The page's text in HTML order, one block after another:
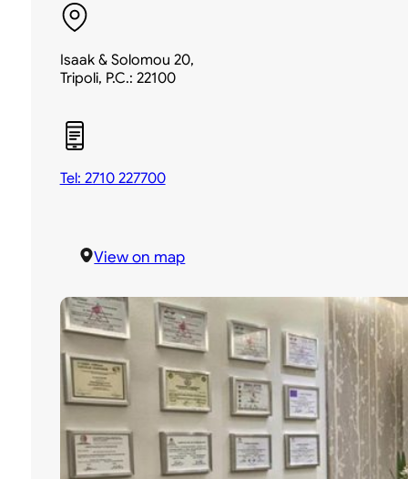
Isaak & Solomou 20,
Tripoli, P.C.: 22100
Tel: 2710 227700
View on map